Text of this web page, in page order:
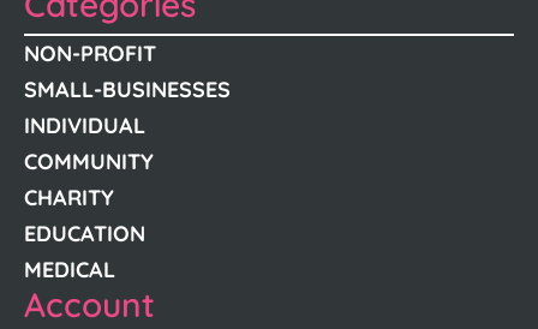
NON-PROFIT
SMALL-BUSINESSES
INDIVIDUAL
COMMUNITY
CHARITY
EDUCATION
MEDICAL
Account